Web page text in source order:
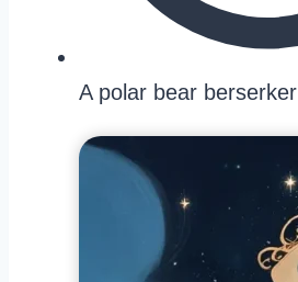
A polar bear berserker